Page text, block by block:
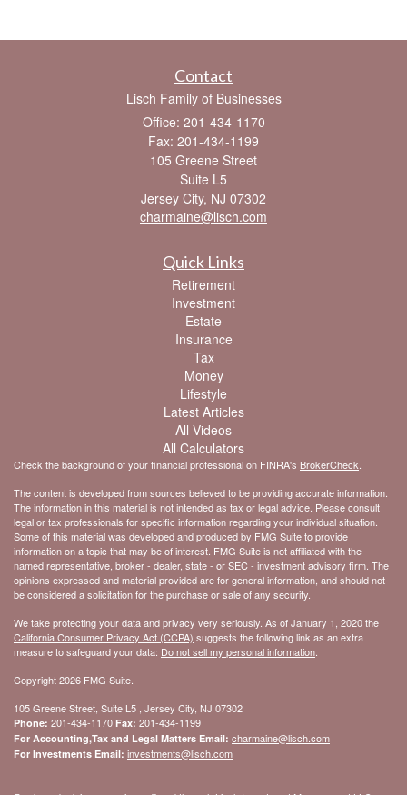
Contact
Lisch Family of Businesses
Office: 201-434-1170
Fax: 201-434-1199
105 Greene Street
Suite L5
Jersey City, NJ 07302
charmaine@lisch.com
Quick Links
Retirement
Investment
Estate
Insurance
Tax
Money
Lifestyle
Latest Articles
All Videos
All Calculators
Check the background of your financial professional on FINRA's BrokerCheck
The content is developed from sources believed to be providing accurate information.
The information in this material is not intended as tax or legal advice. Please consult
legal or tax professionals for specific information regarding your individual situation.
Some of this material was developed and produced by FMG Suite to provide
information on a topic that may be of interest. FMG Suite is not affiliated with the
named representative, broker - dealer, state - or SEC - investment advisory firm. The
opinions expressed and material provided are for general information, and should not
be considered a solicitation for the purchase or sale of any security.
We take protecting your data and privacy very seriously. As of January 1, 2020 the
California Consumer Privacy Act (CCPA) suggests the following link as an extra
measure to safeguard your data: Do not sell my personal information
Copyright 2026 FMG Suite.
105 Greene Street, Suite L5 , Jersey City, NJ 07302
Phone: 201-434-1170 Fax: 201-434-1199
For Accounting,Tax and Legal Matters Email: charmaine@lisch.com
For Investments Email: investments@lisch.com